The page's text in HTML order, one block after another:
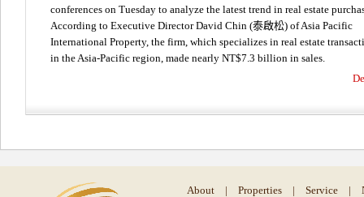
conferences on Tuesday to analyze the latest trend in real estate
According to Executive Director David Chin (泰啟松) of Asia Pacific
International Property, the firm, which specializes in real estate
in the Asia-Pacific region, made nearly NT$7.3 billion in sales.
About | Properties | Service |